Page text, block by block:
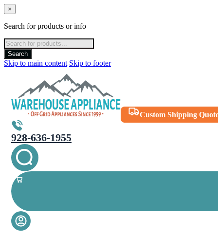
×
Search for products or info
Products
search
Search
Skip to main content Skip to footer
Custom Shipping
928-636-1955